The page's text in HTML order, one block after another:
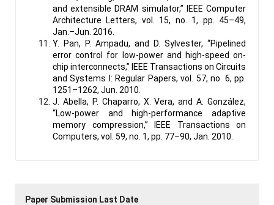
and extensible DRAM simulator,” IEEE Computer
Architecture Letters, vol. 15, no. 1, pp. 45–49,
Jan.–Jun. 2016.
Y. Pan, P. Ampadu, and D. Sylvester, “Pipelined
error control for low-power and high-speed on-
chip interconnects,” IEEE Transactions on Circuits
and Systems I: Regular Papers, vol. 57, no. 6, pp.
1251–1262, Jun. 2010.
J. Abella, P. Chaparro, X. Vera, and A. González,
“Low-power and high-performance adaptive
memory compression,” IEEE Transactions on
Computers, vol. 59, no. 1, pp. 77–90, Jan. 2010.
Paper Submission Last Date